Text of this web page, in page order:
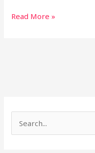
Read More »